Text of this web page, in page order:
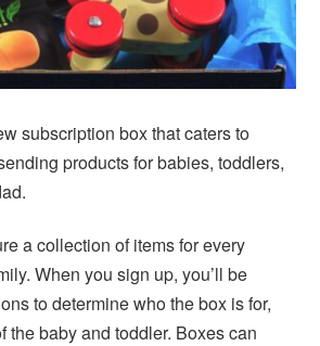
subscription box that caters to
products for babies, toddlers,
a collection of items for every
When you sign up, you’ll be
to determine who the box is for,
the baby and toddler. Boxes can